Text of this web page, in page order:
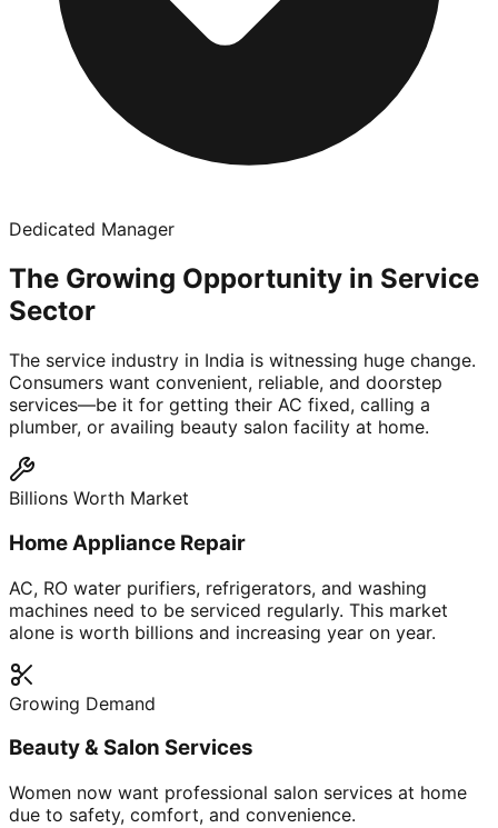
Dedicated Manager
The Growing Opportunity in Service
Sector
The service industry in India is witnessing huge change.
Consumers want convenient, reliable, and doorstep
services—be it for getting their AC fixed, calling a
plumber, or availing beauty salon facility at home.
Billions Worth Market
Home Appliance Repair
AC, RO water purifiers, refrigerators, and washing
machines need to be serviced regularly. This market
alone is worth billions and increasing year on year.
Growing Demand
Beauty & Salon Services
Women now want professional salon services at home
due to safety, comfort, and convenience.